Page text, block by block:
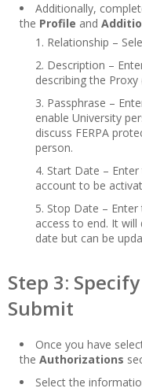
Additionally,
the Profile and
Relationship –
Description –
describing the
Passphrase –
enable University
discuss FERPA
person.
Start Date –
account to be
Stop Date – Enter
access to end. It
date but can be
Step 3:
Submit
Once you have
the Authorizations
Select the